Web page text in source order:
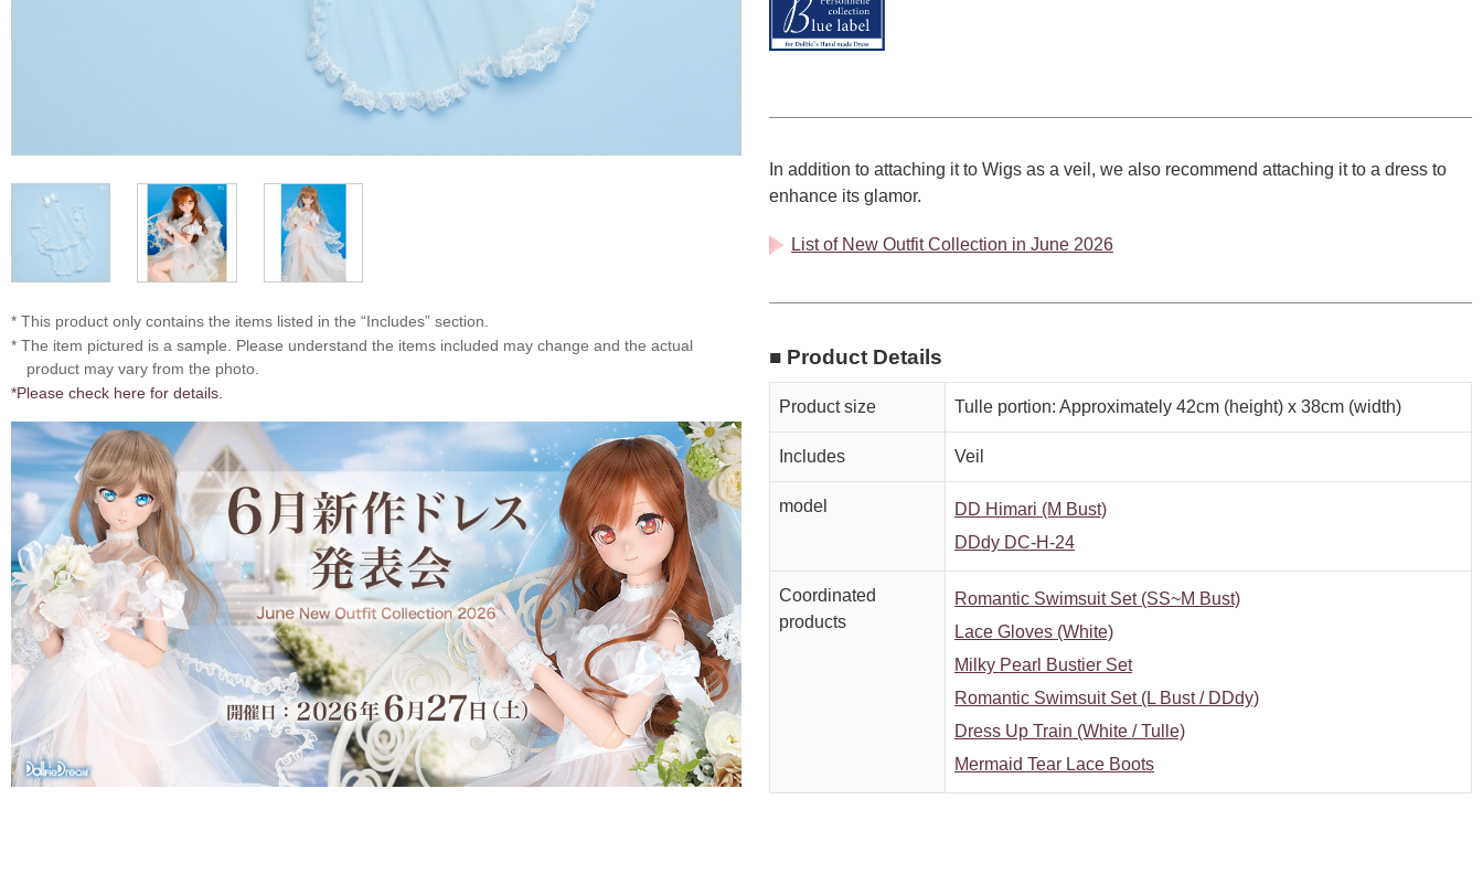
* This product only contains the items listed in the “Includes” section.
* The item pictured is a sample. Please understand the items included may change and the actual
product may vary from the photo.
*Please check here for details.
In addition to attaching it to Wigs as a veil, we also recommend attaching it to a dress to
enhance its glamor.
List of New Outfit Collection in June 2026
■ Product Details
Product size Tulle portion: Approximately 42cm (height) x 38cm (width)
Includes Veil
model
DD Himari (M Bust)
DDdy DC-H-24
Coordinated
products
Romantic Swimsuit Set (SS~M Bust)
Lace Gloves (White)
Milky Pearl Bustier Set
Romantic Swimsuit Set (L Bust / DDdy)
Dress Up Train (White / Tulle)
Mermaid Tear Lace Boots